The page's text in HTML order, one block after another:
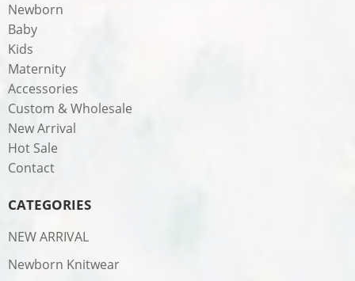
Newborn
Baby
Kids
Maternity
Accessories
Custom & Wholesale
New Arrival
Hot Sale
Contact
CATEGORIES
NEW ARRIVAL
Newborn Knitwear